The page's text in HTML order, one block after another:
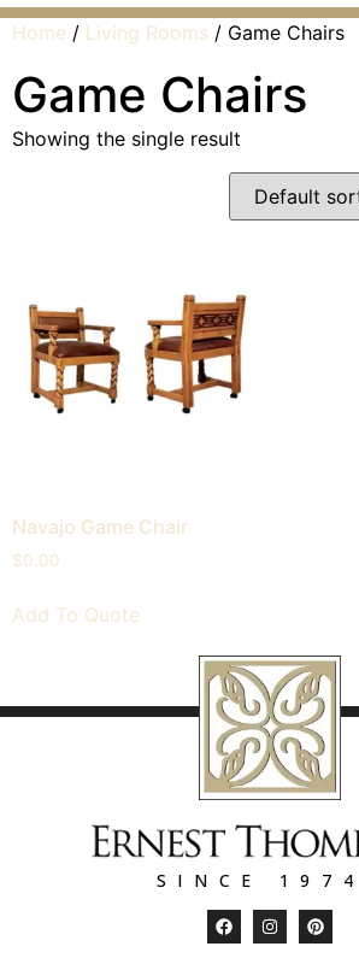
Home / Living Rooms / Game Chairs
Game Chairs
Showing the single result
Navajo Game Chair
$0.00
Add To Quote
SINCE 1974